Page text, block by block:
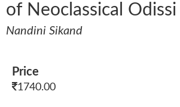
of Neoclassical
Nandini Sikand
Price
1740.00